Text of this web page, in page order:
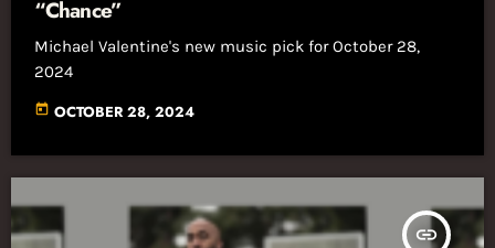
“Chance”
Michael Valentine's new music pick for October 28,
2024
today OCTOBER 28, 2024
insert_link